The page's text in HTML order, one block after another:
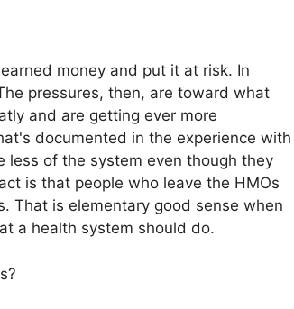
money and put it at risk. In
pressures, then, are toward what
and are getting ever more
documented in the experience with
less of the system even though they
is that people who leave the HMOs
That is elementary good sense when
a health system should do.